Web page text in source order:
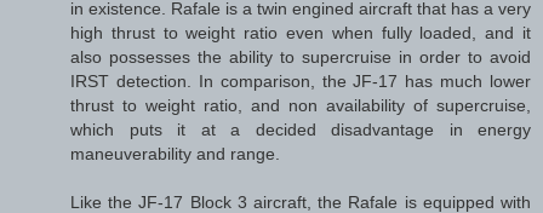
in existence. Rafale is a twin engined aircraft that has a very
high thrust to weight ratio even when fully loaded, and it
also possesses the ability to supercruise in order to avoid
IRST detection. In comparison, the JF-17 has much lower
thrust to weight ratio, and non availability of supercruise,
which puts it at a decided disadvantage in energy
maneuverability and range.
Like the JF-17 Block 3 aircraft, the Rafale is equipped with